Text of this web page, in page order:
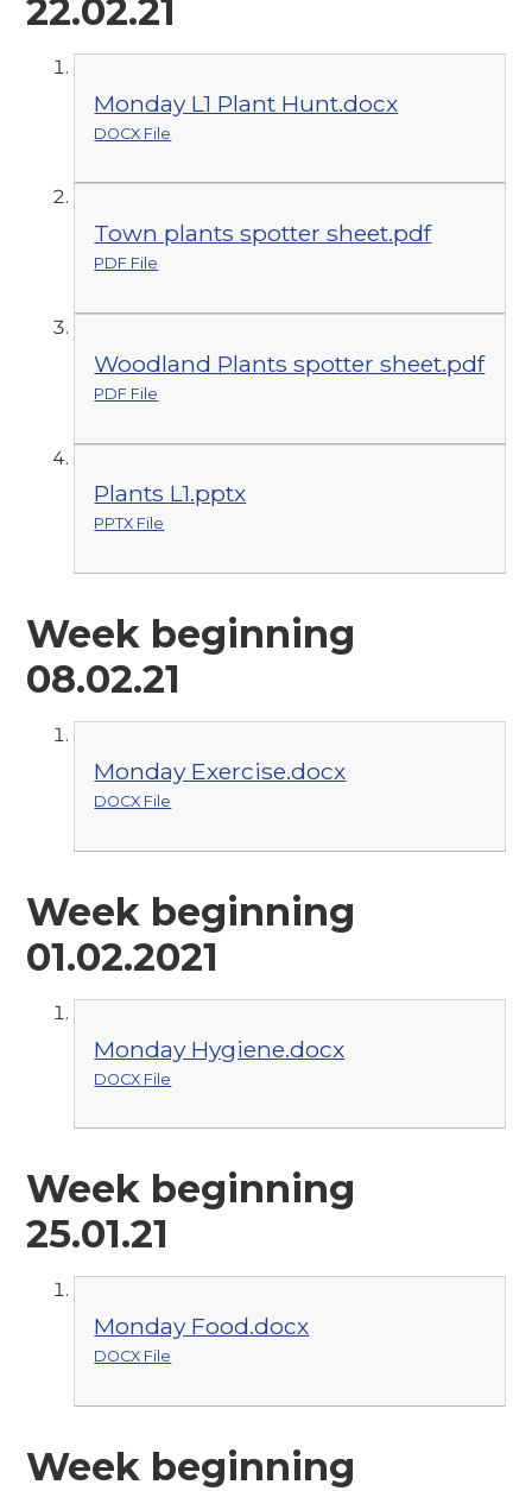
22.02.21
Monday L1 Plant Hunt.docx
DOCX File
Town plants spotter sheet.pdf
PDF File
Woodland Plants spotter sheet.pdf
PDF File
Plants L1.pptx
PPTX File
Week beginning
08.02.21
Monday Exercise.docx
DOCX File
Week beginning
01.02.2021
Monday Hygiene.docx
DOCX File
Week beginning
25.01.21
Monday Food.docx
DOCX File
Week beginning